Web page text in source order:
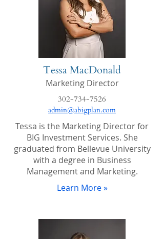
Tessa MacDonald
Marketing Director
302-734-7526
admin@abigplan.com
Tessa is the Marketing Director for
BIG Investment Services. She
graduated from Bellevue University
with a degree in Business
Management and Marketing.
Learn More »